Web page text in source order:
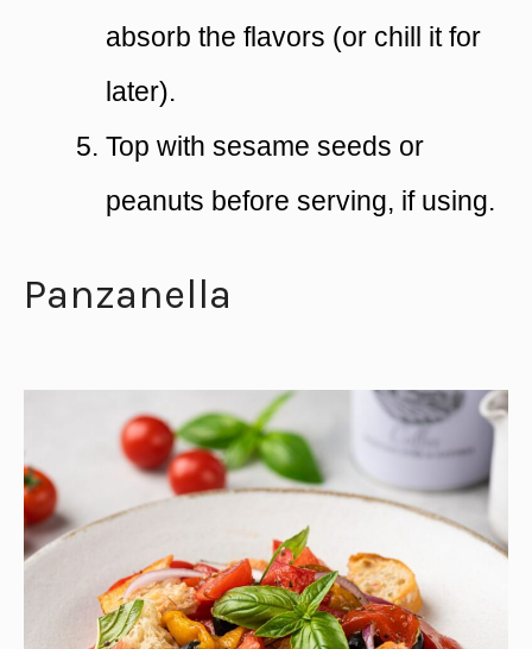
absorb the flavors (or chill it for
later).
Top with sesame seeds or
peanuts before serving, if using.
Panzanella